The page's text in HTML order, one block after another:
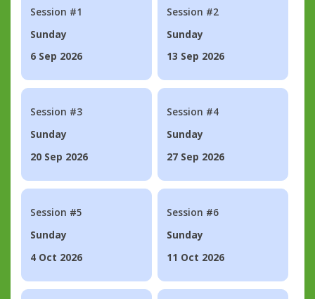
Session #1
Sunday
6 Sep 2026
Session #2
Sunday
13 Sep 2026
Session #3
Sunday
20 Sep 2026
Session #4
Sunday
27 Sep 2026
Session #5
Sunday
4 Oct 2026
Session #6
Sunday
11 Oct 2026